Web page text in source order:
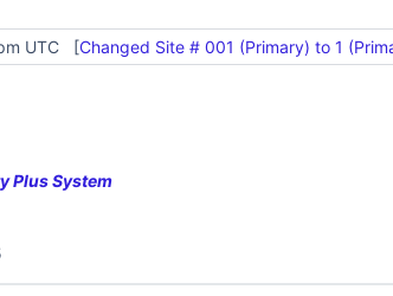
UTC [Changed Site # 001 (Primary) to 1
Plus System